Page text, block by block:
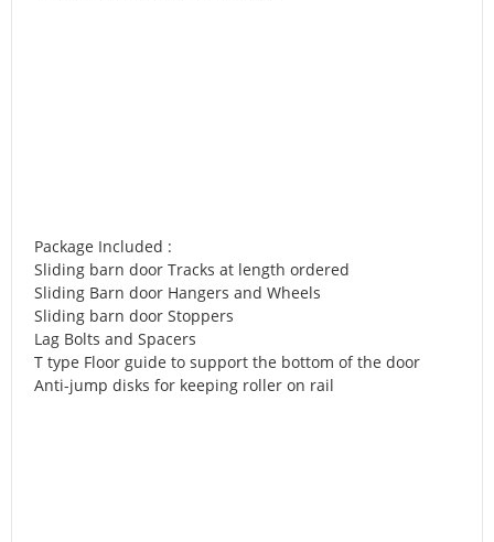
Package Included :
Sliding barn door Tracks at length ordered
Sliding Barn door Hangers and Wheels
Sliding barn door Stoppers
Lag Bolts and Spacers
T type Floor guide to support the bottom of the door
Anti-jump disks for keeping roller on rail